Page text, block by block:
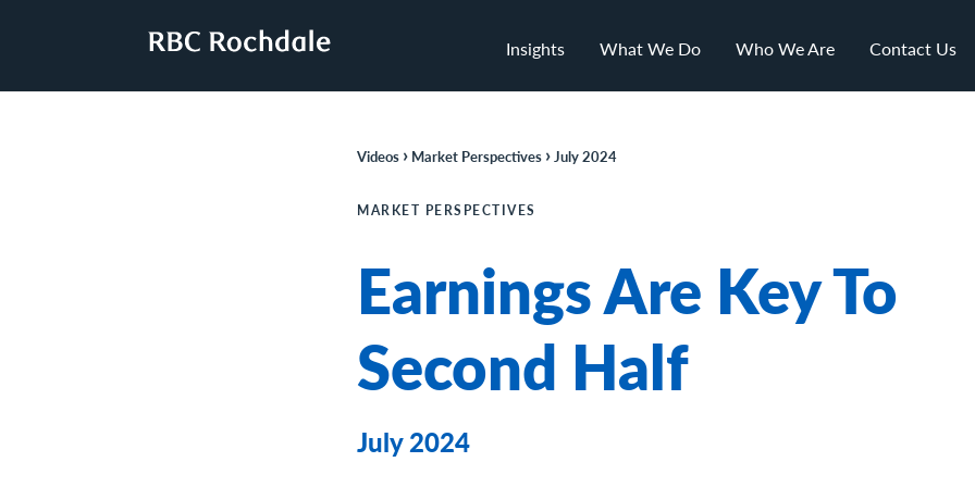
Insights What We Do Who We Are Contact Us
Videos › Market Perspectives ›July 2024
MARKET PERSPECTIVES
Earnings Are Key To
Second Half
July 2024